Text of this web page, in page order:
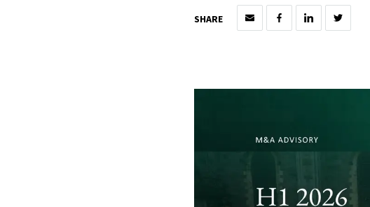
SHARE